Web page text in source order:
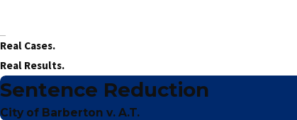
Real Cases.
Real Results.
Sentence Reduction
City of Barberton v. A.T.